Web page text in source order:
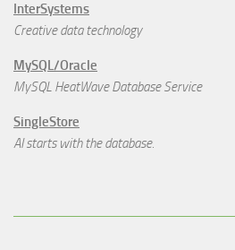
InterSystems
Creative data technology
MySQL/Oracle
MySQL HeatWave Database Service
SingleStore
AI starts with the database.